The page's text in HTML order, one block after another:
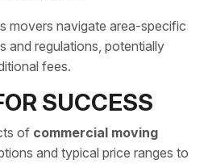
movers navigate area-specific
and regulations, potentially
fees.
SUCCESS
of commercial moving
and typical price ranges to